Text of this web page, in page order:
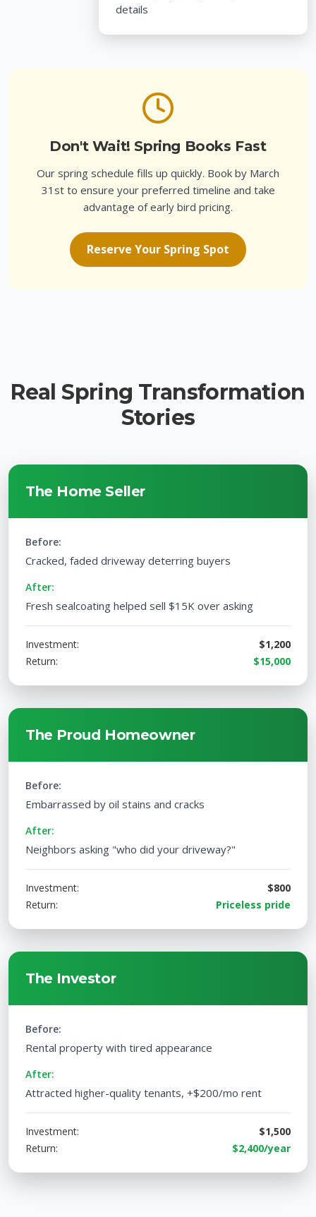
details
Don't Wait! Spring Books Fast
Our spring schedule fills up quickly. Book by March
31st to ensure your preferred timeline and take
advantage of early bird pricing.
Reserve Your Spring Spot
Real Spring Transformation
Stories
The Home Seller
Before:
Cracked, faded driveway deterring buyers
After:
Fresh sealcoating helped sell $15K over asking
Investment:
$1,200
Return:
$15,000
The Proud Homeowner
Before:
Embarrassed by oil stains and cracks
After:
Neighbors asking "who did your driveway?"
Investment:
$800
Return:
Priceless pride
The Investor
Before:
Rental property with tired appearance
After:
Attracted higher-quality tenants, +$200/mo rent
Investment:
$1,500
Return:
$2,400/year